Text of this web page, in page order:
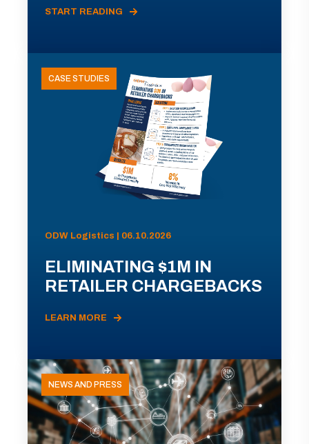
START READING
CASE STUDIES
ODW Logistics | 06.10.2026
ELIMINATING $1M IN
RETAILER CHARGEBACKS
LEARN MORE
NEWS AND PRESS